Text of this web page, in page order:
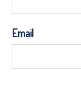
Email